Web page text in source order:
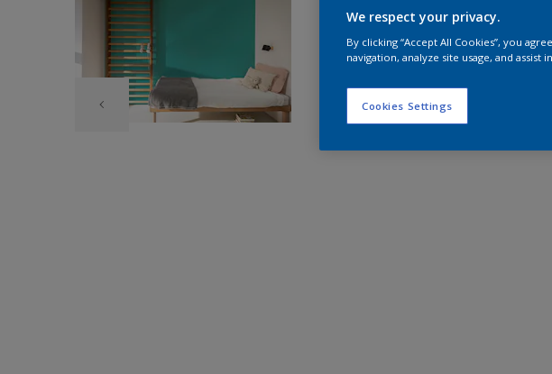
We respect your privacy.
By clicking “Accept All Cookies”, you
navigation, analyze site usage, and assist
Cookies Settings